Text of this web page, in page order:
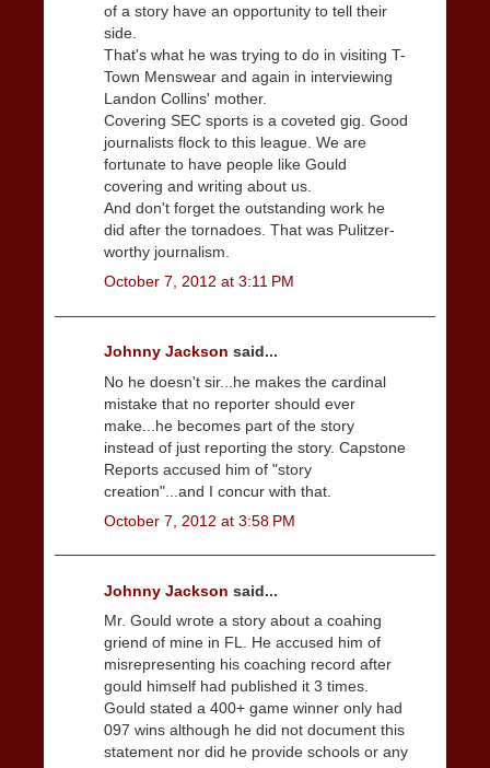
of a story have an opportunity to tell their
side.
That's what he was trying to do in visiting T-
Town Menswear and again in interviewing
Landon Collins' mother.
Covering SEC sports is a coveted gig. Good
journalists flock to this league. We are
fortunate to have people like Gould
covering and writing about us.
And don't forget the outstanding work he
did after the tornadoes. That was Pulitzer-
worthy journalism.
October 7, 2012 at 3:11 PM
Johnny Jackson said...
No he doesn't sir...he makes the cardinal
mistake that no reporter should ever
make...he becomes part of the story
instead of just reporting the story. Capstone
Reports accused him of "story
creation"...and I concur with that.
October 7, 2012 at 3:58 PM
Johnny Jackson said...
Mr. Gould wrote a story about a coahing
griend of mine in FL. He accused him of
misrepresenting his coaching record after
gould himself had published it 3 times.
Gould stated a 400+ game winner only had
097 wins although he did not document this
statement nor did he provide schools or any